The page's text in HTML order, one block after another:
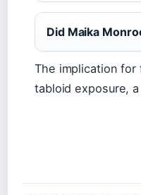
Did Maika
The implication for
tabloid exposure,